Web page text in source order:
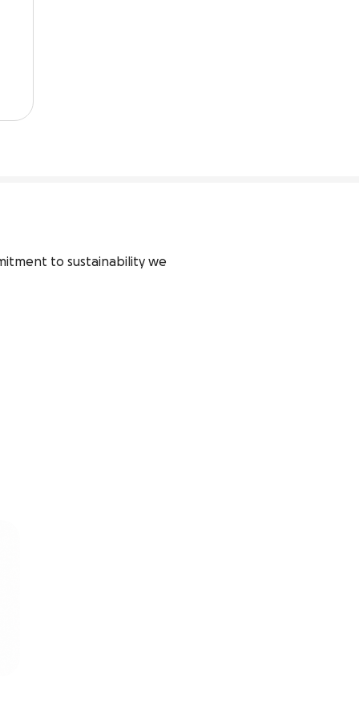
to sustainability we